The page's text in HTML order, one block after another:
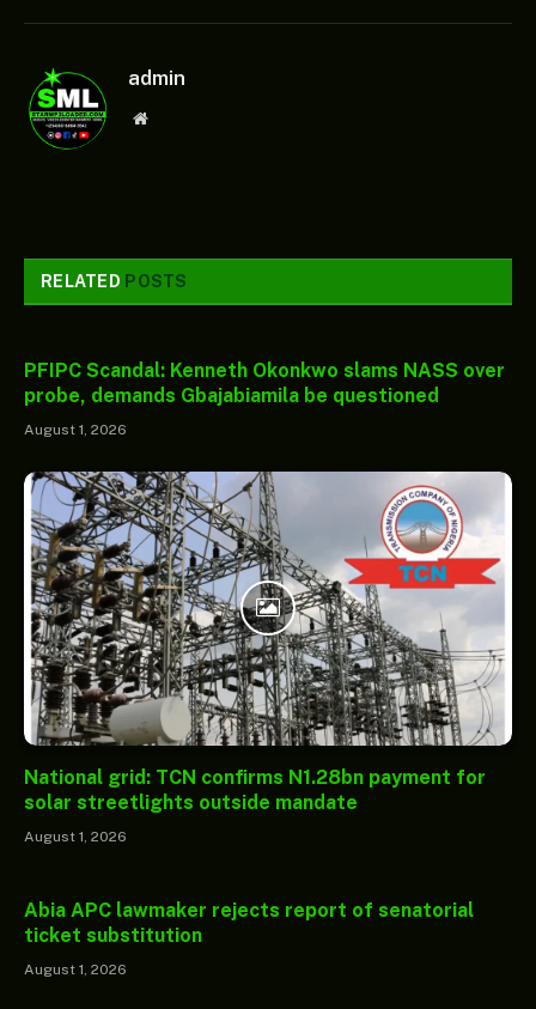
admin
Website
RELATED POSTS
PFIPC Scandal: Kenneth Okonkwo slams NASS over
probe, demands Gbajabiamila be questioned
August 1, 2026
National grid: TCN confirms N1.28bn payment for
solar streetlights outside mandate
August 1, 2026
Abia APC lawmaker rejects report of senatorial
ticket substitution
August 1, 2026